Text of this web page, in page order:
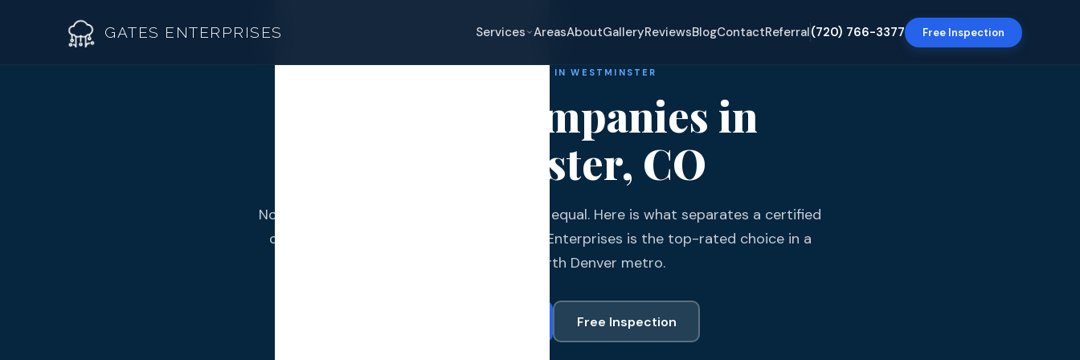
GATES ENTERPRISES Services AreasAboutGalleryReviewsBlogContactReferral(720) 766-3377 Free Inspection
ROOFING COMPANIES IN WESTMINSTER
Roofing Companies in
Westminster, CO
Not all Westminster roofing companies are equal. Here is what separates a certified
contractor from the rest and why Gates Enterprises is the top-rated choice in a
major city in the north Denver metro.
Free Inspection